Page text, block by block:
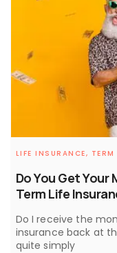
Do You Get Your
Term Life
LIFE INSURANCE,
Do I receive the
insurance back at
quite simply